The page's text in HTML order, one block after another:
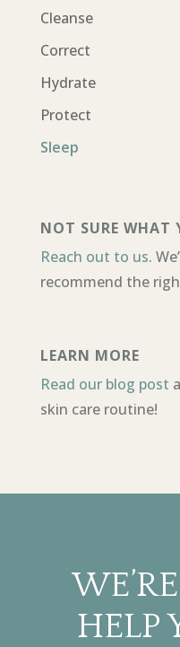
Cleanse
Correct
Hydrate
Protect
Sleep
NOT SURE WHAT
Reach out to us.
recommend the
LEARN MORE
Read our blog post
skin care routine!
HELP